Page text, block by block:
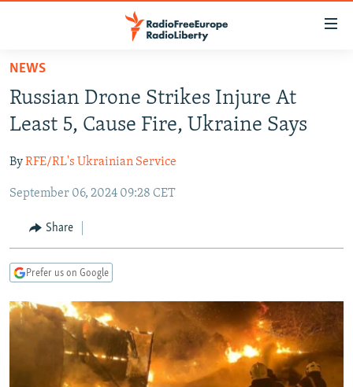
Skip
main
content
to
Navigation
Search
CURRENT TIME
RADIO AZATLIQ
MARSHO RADIO
CENTRAL ASIA
KAZAKHSTAN
KYRGYZSTAN
TURKMENISTAN
UZBEKISTAN
SOUTH ASIA
AFGHANISTAN
CAUCASUS
AZERBAIJAN
GEORGIA
CENTRAL/SE EUROPE
BOSNIA
KOSOVO
MOLDOVA
EAST EUROPE
BELARUS
VISUALS
INVESTIGATIONS
RFE/RL INVESTIGATES
NEWSLETTERS
NEWS
Russian Drone Strikes Injure At
Least 5, Cause Fire, Ukraine Says
ByRFE/RL's Ukrainian Service
September 06, 2024 09:28 CET
Share
Prefer us on Google